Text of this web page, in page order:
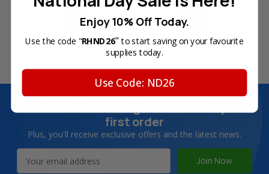
180-Day Product
Secure Online Payments
first order
Plus, you'll receive exclusive offers and the latest news.
Address
Enjoy 10% Off Today.
Use the code "RHND26" to start saving on your favourite
supplies today.
Use Code: ND26